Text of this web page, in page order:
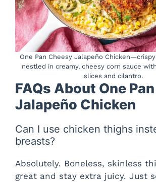
One Pan Cheesy Jalapeño
nestled in creamy, cheesy corn sauce
slices and cilantro.
FAQs About One
Jalapeño Chicken
Can I use chicken thighs
breasts?
Absolutely. Boneless, skinless
great and stay extra juicy. Just